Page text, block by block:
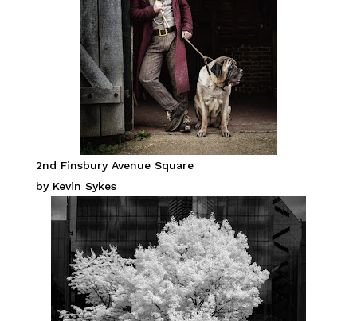
2nd Finsbury Avenue Square
by Kevin Sykes